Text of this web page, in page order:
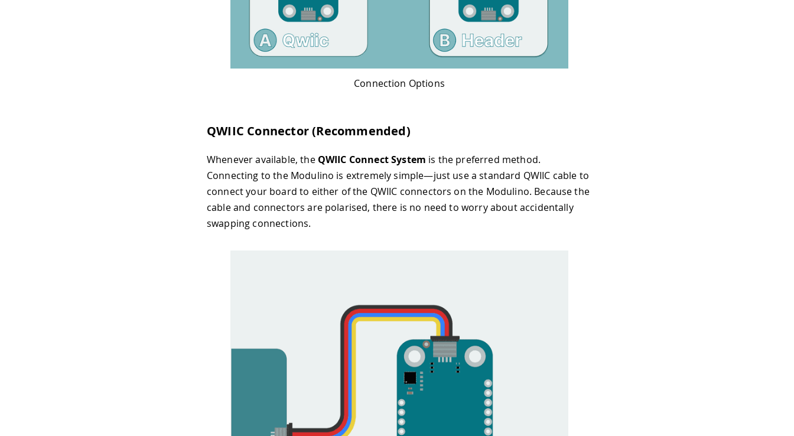
Connection Options
QWIIC Connector (Recommended)
Whenever available, the QWIIC Connect System is the preferred method.
Connecting to the Modulino is extremely simple—just use a standard QWIIC cable to
connect your board to either of the QWIIC connectors on the Modulino. Because the
cable and connectors are polarised, there is no need to worry about accidentally
swapping connections.